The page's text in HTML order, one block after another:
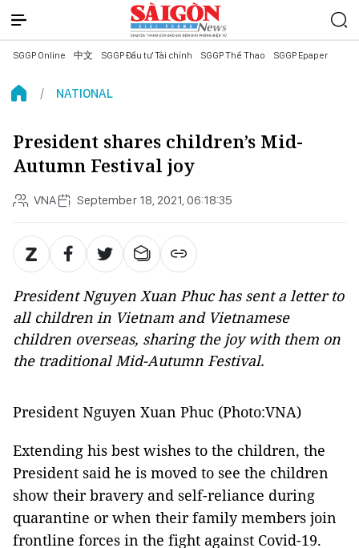
SGGP Online 中文 SGGP Đầu tư Tài chính SGGP Thể Thao SGGP Epaper
NATIONAL
President shares children’s Mid-
Autumn Festival joy
VNA September 18, 2021, 06:18:35
President Nguyen Xuan Phuc has sent a letter to
all children in Vietnam and Vietnamese
children overseas, sharing the joy with them on
the traditional Mid-Autumn Festival.
President Nguyen Xuan Phuc (Photo:VNA)
Extending his best wishes to the children, the
President said he is moved to see the children
show their bravery and self-reliance during
quarantine or when their family members join
frontline forces in the fight against Covid-19.